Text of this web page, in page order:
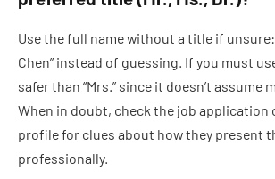
Use the full name without a title if unsure:
Chen” instead of guessing. If you must
safer than “Mrs.” since it doesn’t assume
When in doubt, check the job application
profile for clues about how they present
professionally.